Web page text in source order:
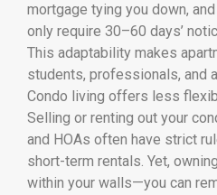
mortgage tying you down,
only require 30–60 days’
This adaptability makes
students, professionals, and
Condo living offers less
Selling or renting out your
and HOAs often have strict
short-term rentals. Yet,
within your walls—you can